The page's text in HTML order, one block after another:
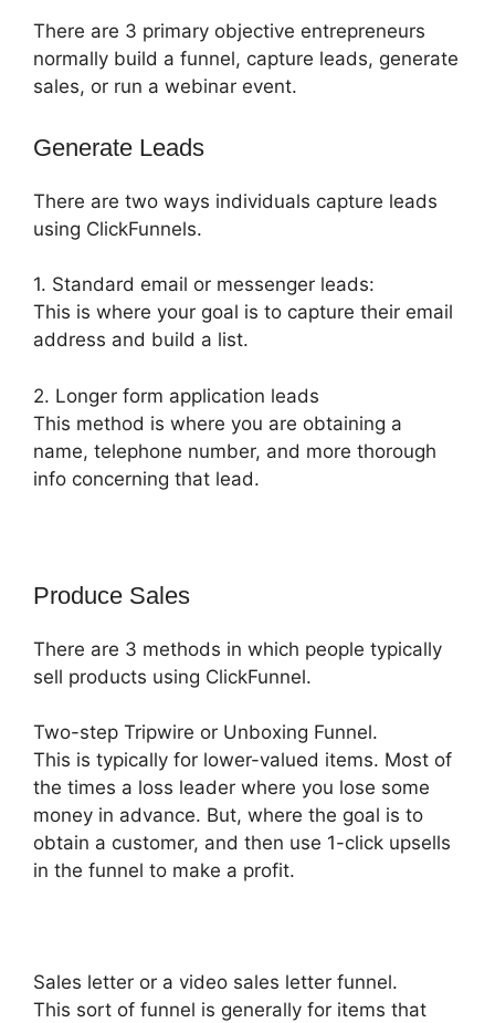
There are 3 primary objective entrepreneurs
normally build a funnel, capture leads, generate
sales, or run a webinar event.
Generate Leads
There are two ways individuals capture leads
using ClickFunnels.
1. Standard email or messenger leads:
This is where your goal is to capture their email
address and build a list.
2. Longer form application leads
This method is where you are obtaining a
name, telephone number, and more thorough
info concerning that lead.
Produce Sales
There are 3 methods in which people typically
sell products using ClickFunnel.
Two-step Tripwire or Unboxing Funnel.
This is typically for lower-valued items. Most of
the times a loss leader where you lose some
money in advance. But, where the goal is to
obtain a customer, and then use 1-click upsells
in the funnel to make a profit.
Sales letter or a video sales letter funnel.
This sort of funnel is generally for items that